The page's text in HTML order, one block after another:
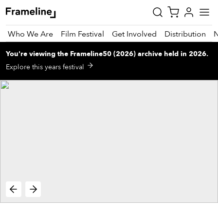
Who We Are Film Festival Get Involved Distribution
You're viewing the Frameline50 (2026) archive held in 2026.
Explore this years festival